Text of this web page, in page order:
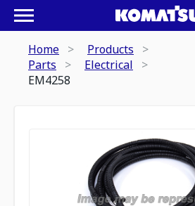
Home
Products
Parts
Electrical
EM4258